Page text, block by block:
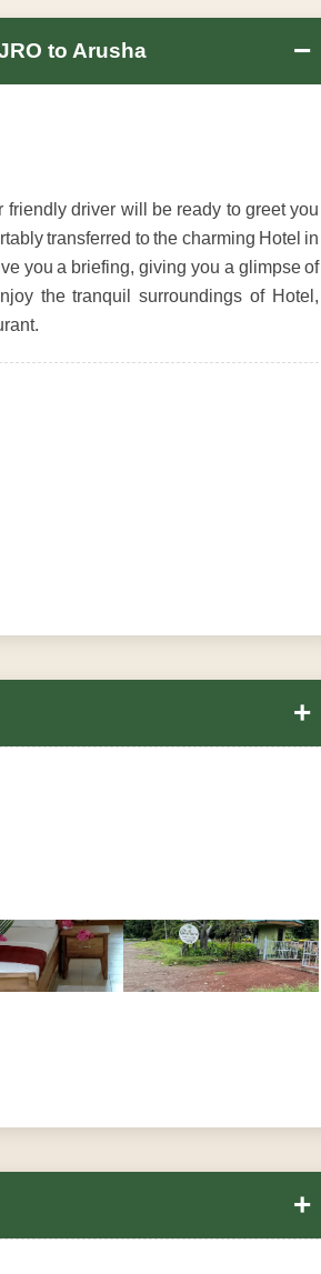
to Arusha −
driver will be ready to greet you
transferred to the charming Hotel in
you a briefing, giving you a glimpse of
the tranquil surroundings of Hotel,
+
+